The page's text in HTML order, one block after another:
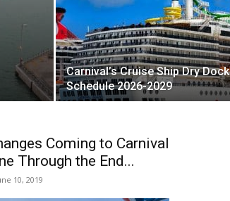
Carnival’s Cruise Ship Dry Dock
Schedule 2026-2029
Coming to Carnival
Through the End...
10, 2019